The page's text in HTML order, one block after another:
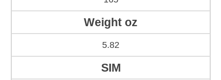
Weight oz
5.82
SIM